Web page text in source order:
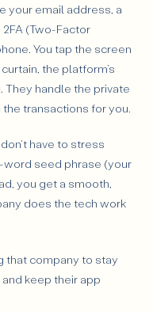
your email address, a
(Two-Factor
You tap the screen
the platform’s
handle the private
transactions for you.
have to stress
word seed phrase (your
you get a smooth,
does the tech work
that company to stay
keep their app